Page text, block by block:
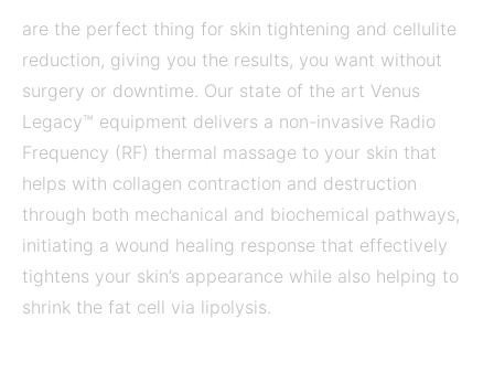
are the perfect thing for skin tightening and cellulite
reduction, giving you the results, you want without
surgery or downtime. Our state of the art Venus
Legacy™ equipment delivers a non-invasive Radio
Frequency (RF) thermal massage to your skin that
helps with collagen contraction and destruction
through both mechanical and biochemical pathways,
initiating a wound healing response that effectively
tightens your skin’s appearance while also helping to
shrink the fat cell via lipolysis.